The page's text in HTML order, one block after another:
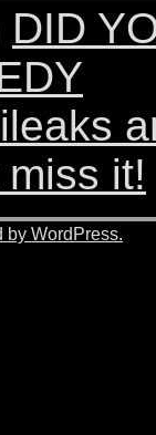
DID
miss it!
by WordPress.